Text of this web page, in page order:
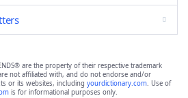
are the property of their respective trademark
not affiliated with, and do not endorse and/or
or its websites, including yourdictionary.com. Use of
is for informational purposes only.